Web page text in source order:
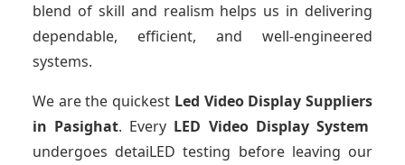
blend of skill and realism helps us in delivering
dependable, efficient, and well-engineered
systems.
We are the quickest Led Video Display Suppliers
in Pasighat. Every LED Video Display System
undergoes detaiLED testing before leaving our